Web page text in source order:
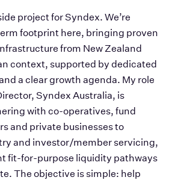
project for Syndex. We’re
footprint here, bringing proven
from New Zealand
context, supported by dedicated
a clear growth agenda. My role
Syndex Australia, is
with co-operatives, fund
and private businesses to
and investor/member servicing,
fit-for-purpose liquidity pathways
The objective is simple: help